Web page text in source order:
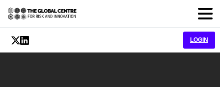
LOGIN